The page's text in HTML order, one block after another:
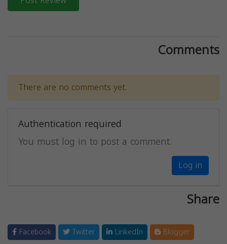
Comments
There are no comments yet.
Authentication required
You must log in to post a comment.
Log in
Share
Facebook Twitter LinkedIn
Blogger